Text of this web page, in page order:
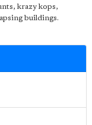
krazy kops,
buildings.